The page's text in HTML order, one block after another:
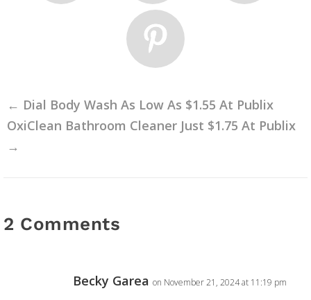
← Dial Body Wash As Low As $1.55 At Publix
OxiClean Bathroom Cleaner Just $1.75 At Publix
→
2 Comments
Becky Garea on November 21, 2024 at 11:19 pm